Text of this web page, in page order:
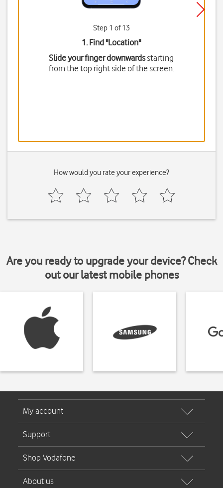
Step 1 of 13
1. Find "Location"
Slide your finger downwardsstarting
from the top right side of the screen.
How would you rate your experience?
Are you ready to upgrade your device? Check
out our latest mobile phones